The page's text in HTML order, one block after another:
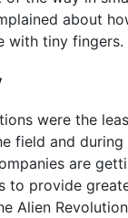
about
with tiny fingers.
were the
field and during
are
to provide
Alien